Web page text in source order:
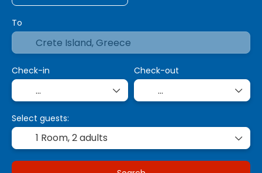
To
Check-in Check-out
Select guests:
1 Room,2 adults